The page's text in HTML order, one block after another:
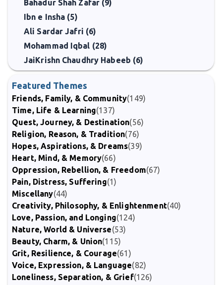
Bahadur Shah Zafar (9)
Ibn e Insha (5)
Ali Sardar Jafri (6)
Mohammad Iqbal (28)
JaiKrishn Chaudhry Habeeb (6)
Featured Themes
Friends, Family, & Community(149)
Time, Life & Learning(137)
Quest, Journey, & Destination(56)
Religion, Reason, & Tradition(76)
Hopes, Aspirations, & Dreams(39)
Heart, Mind, & Memory(66)
Oppression, Rebellion, & Freedom(67)
Pain, Distress, Suffering(1)
Miscellany(44)
Creativity, Philosophy, & Enlightenment(40)
Love, Passion, and Longing(124)
Nature, World & Universe(53)
Beauty, Charm, & Union(115)
Grit, Resilience, & Courage(61)
Voice, Expression, & Language(82)
Loneliness, Separation, & Grief(126)